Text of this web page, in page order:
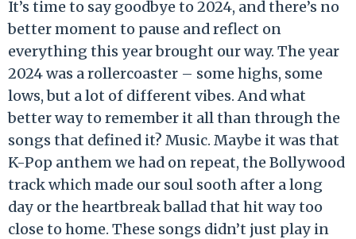
It’s time to say goodbye to 2024, and there’s no
better moment to pause and reflect on
everything this year brought our way. The year
2024 was a rollercoaster – some highs, some
lows, but a lot of different vibes. And what
better way to remember it all than through the
songs that defined it? Music. Maybe it was that
K-Pop anthem we had on repeat, the Bollywood
track which made our soul sooth after a long
day or the heartbreak ballad that hit way too
close to home. These songs didn’t just play in